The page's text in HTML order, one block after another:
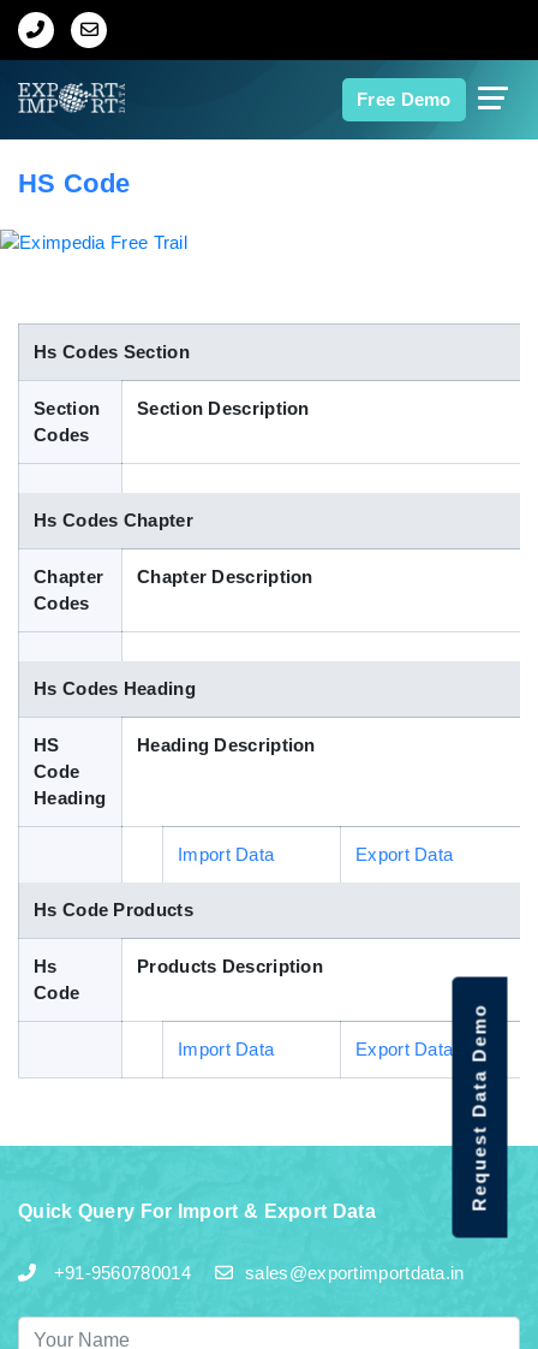
Free Demo
Home
Indian Trade Data
Contact Us
Blog
HS Code
Hs Codes Section
Section
Codes
Section Description
Hs Codes Chapter
Chapter
Codes
Chapter Description
Hs Codes Heading
HS
Code
Heading
Heading Description
Import Data Export Data
Hs Code Products
Hs
Code
Products Description
Import Data Export Data
Quick Query For Import & Export Data
+91-9560780014 sales@exportimportdata.in
Request Data Demo